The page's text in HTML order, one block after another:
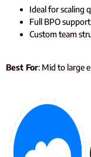
Ideal for scaling
Full BPO support
Custom team
Best For: Mid to large